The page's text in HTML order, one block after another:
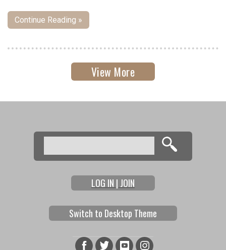
Continue Reading »
View More
Search form
Search
LOG IN | JOIN
Switch to Desktop Theme